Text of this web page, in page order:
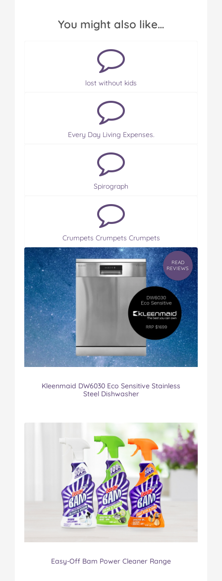
You might also like…
lost without kids
Every Day Living Expenses.
Spirograph
Crumpets Crumpets Crumpets
READ
REVIEWS
Kleenmaid DW6030 Eco Sensitive Stainless
Steel Dishwasher
Easy-Off Bam Power Cleaner Range